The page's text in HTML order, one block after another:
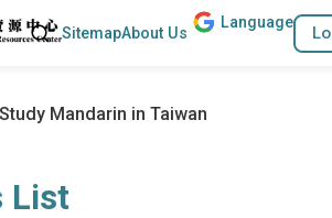
::: Search
SitemapAbout Us
Language
Study Mandarin in Taiwan
List